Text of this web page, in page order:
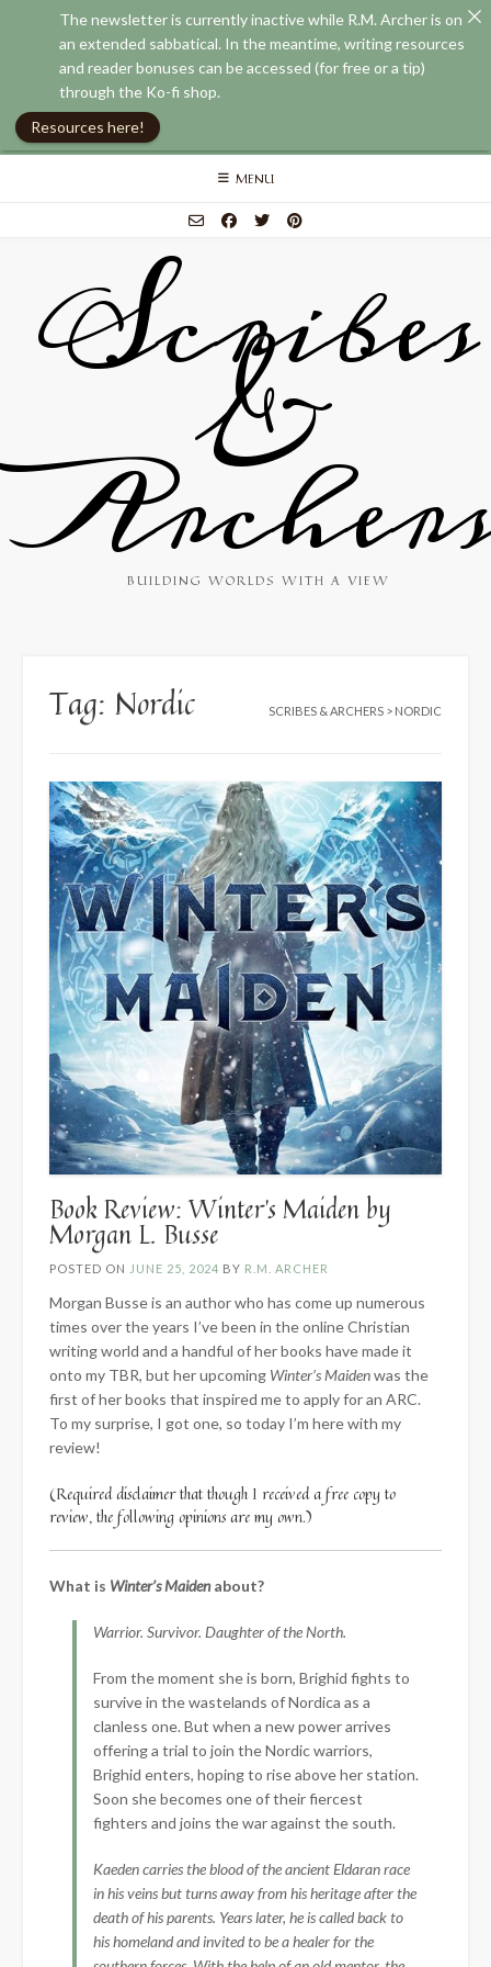
Skip
MENU
Scribes
&
BUILDING WORLDS WITH A VIEW
Tag: Nordic SCRIBES & ARCHERS > NORDIC
Book Review: Winter’s Maiden by
Morgan L. Busse
POSTED ON JUNE 25, 2024 BY R.M. ARCHER
Morgan Busse is an author who has come up numerous
times over the years I’ve been in the online Christian
writing world and a handful of her books have made it
onto my TBR, but her upcoming Winter’s Maidenwas the
first of her books that inspired me to apply for an ARC.
To my surprise, I got one, so today I’m here with my
review!
(Required disclaimer that though I received a free copy to
review, the following opinions are my own.)
What is Winter’s Maidenabout?
Warrior. Survivor. Daughter of the North.
From the moment she is born, Brighid fights to
survive in the wastelands of Nordica as a
clanless one. But when a new power arrives
offering a trial to join the Nordic warriors,
Brighid enters, hoping to rise above her station.
Soon she becomes one of their fiercest
fighters and joins the war against the south.
Kaeden carries the blood of the ancient Eldaran race
in his veins but turns away from his heritage after the
death of his parents. Years later, he is called back to
his homeland and invited to be a healer for the
The newsletter is currently inactive while R.M. Archer is on
an extended sabbatical. In the meantime, writing resources
and reader bonuses can be accessed (for free or a tip)
through the Ko-fi shop.
Resources here!